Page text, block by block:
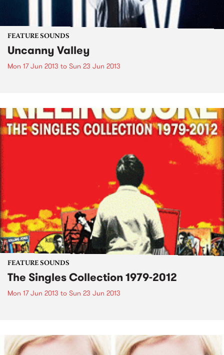
FEATURE SOUNDS
Uncanny Valley
Mon 17 Jun 2013 to Sun 23 Jun 2013
FEATURE SOUNDS
The Singles Collection 1979-2012
Mon 17 Jun 2013 to Sun 23 Jun 2013